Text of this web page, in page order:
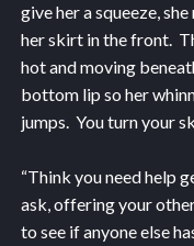
give her a squeeze,
her skirt in the front.
hot and moving
bottom lip so her
jumps. You turn your
“Think you need help
ask, offering your
to see if anyone else